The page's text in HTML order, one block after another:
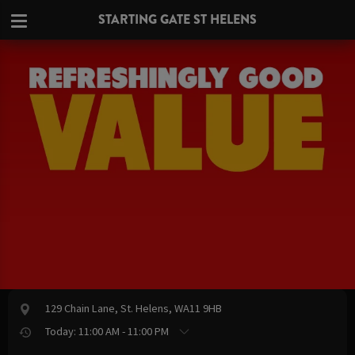
STARTING GATE ST HELENS
129 Chain Lane, St. Helens, WA11 9HB
Today: 11:00 AM - 11:00 PM